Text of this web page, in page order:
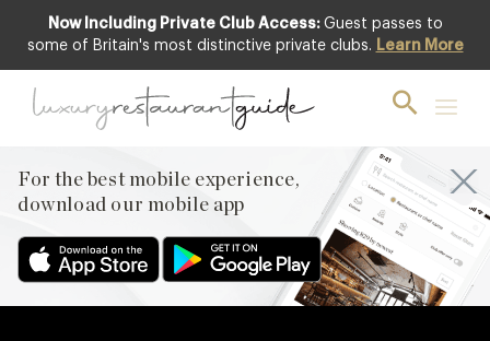
Now Including Private Club Access: Guest passes to
some of Britain's most distinctive private clubs. Learn More
For the best mobile experience,
download our mobile app